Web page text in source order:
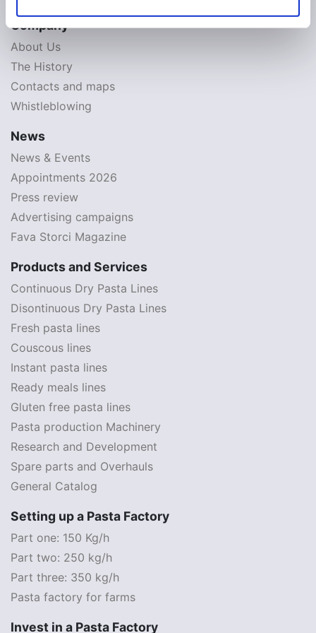
Company
About Us
The History
Contacts and maps
Whistleblowing
News
News & Events
Appointments 2026
Press review
Advertising campaigns
Fava Storci Magazine
Products and Services
Continuous Dry Pasta Lines
Disontinuous Dry Pasta Lines
Fresh pasta lines
Couscous lines
Instant pasta lines
Ready meals lines
Gluten free pasta lines
Pasta production Machinery
Research and Development
Spare parts and Overhauls
General Catalog
Setting up a Pasta Factory
Part one: 150 Kg/h
Part two: 250 kg/h
Part three: 350 kg/h
Pasta factory for farms
Invest in a Pasta Factory